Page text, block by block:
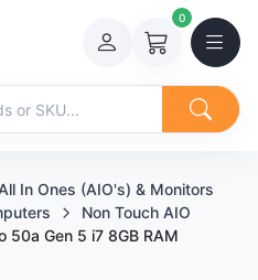
0
In Ones (AIO's) & Monitors
Non Touch AIO
50a Gen 5 i7 8GB RAM